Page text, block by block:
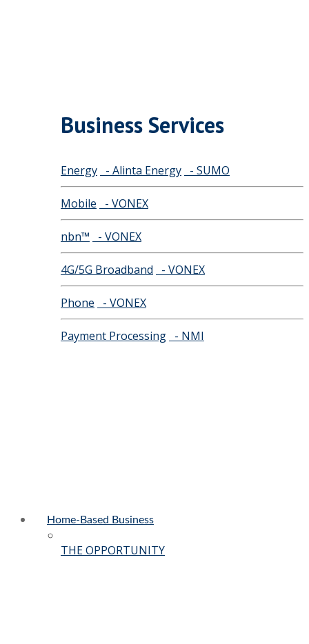
Business Services
Energy - Alinta Energy - SUMO
Mobile - VONEX
nbn™ - VONEX
4G/5G Broadband - VONEX
Phone - VONEX
Payment Processing - NMI
Home-Based Business
THE OPPORTUNITY